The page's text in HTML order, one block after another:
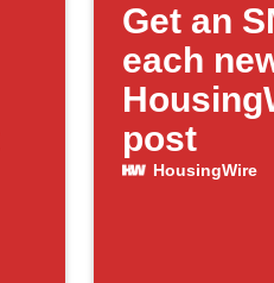
Get an
each
post
HousingWire